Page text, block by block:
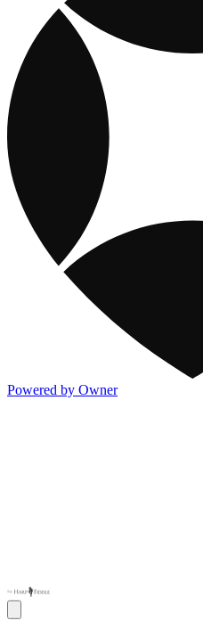
Powered by Owner